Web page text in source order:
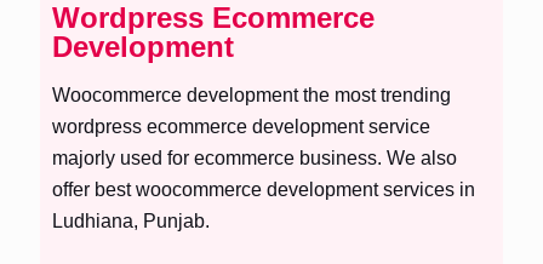
Wordpress Ecommerce
Development
Woocommerce development the most trending
wordpress ecommerce development service
majorly used for ecommerce business. We also
offer best woocommerce development services in
Ludhiana, Punjab.